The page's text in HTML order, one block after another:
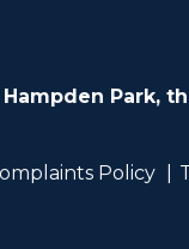
Park,
Policy